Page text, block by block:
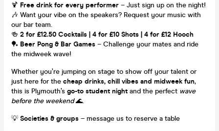
🍹 Free drink for every performer – Just sign up on the night!
🎶 Want your vibe on the speakers? Request your music with
our bar team.
🍻 2 for £12.50 Cocktails | 4 for £10 Shots | 4 for £12 Hooch
🏓 Beer Pong & Bar Games – Challenge your mates and ride
the midweek wave!
Whether you’re jumping on stage to show off your talent or
just here for the cheap drinks, chill vibes and midweek fun,
this is Plymouth’s go-to student night and the perfect wave
before the weekend🌊.
💡 Societies & groups – message us to reserve a table